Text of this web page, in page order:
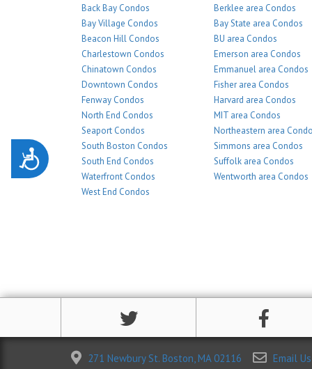
Accessibility
Back Bay Condos
Bay Village Condos
Beacon Hill Condos
Charlestown Condos
Chinatown Condos
Downtown Condos
Fenway Condos
North End Condos
Seaport Condos
South Boston Condos
South End Condos
Waterfront Condos
West End Condos
Berklee area Condos
Bay State area Condos
BU area Condos
Emerson area Condos
Emmanuel area Condos
Fisher area Condos
Harvard area Condos
MIT area Condos
Northeastern area
Simmons area Condos
Suffolk area Condos
Wentworth area Condos
271 Newbury St. Boston, MA 02116 Email Us